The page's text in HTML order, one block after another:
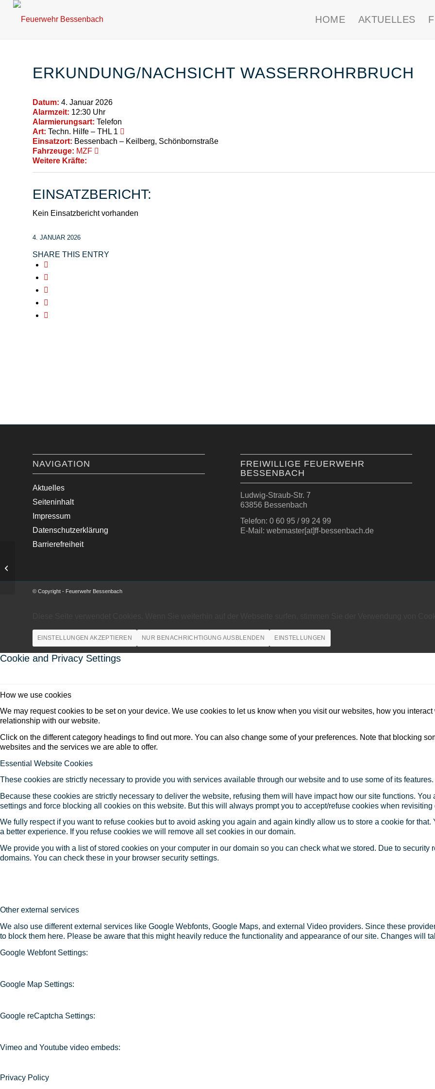
HOME AKTUELLES
ERKUNDUNG/NACHSICHT WASSERROHRBRUCH
Datum: 4. Januar 2026
Alarmzeit: 12:30 Uhr
Alarmierungsart: Telefon
Art: Techn. Hilfe – THL 1
Einsatzort: Bessenbach – Keilberg, Schönbornstraße
Fahrzeuge: MZF
Weitere Kräfte:
EINSATZBERICHT:
Kein Einsatzbericht vorhanden
4. JANUAR 2026
SHARE THIS ENTRY
NAVIGATION
Aktuelles
Seiteninhalt
Impressum
Datenschutzerklärung
Barrierefreiheit
FREIWILLIGE FEUERWEHR
BESSENBACH
Ludwig-Straub-Str. 7
63856 Bessenbach
Telefon: 0 60 95 / 99 24 99
E-Mail: webmaster[at]ff-bessenbach.de
© Copyright - Feuerwehr Bessenbach
EINSTELLUNGEN AKZEPTIEREN NUR BENACHRICHTIGUNG AUSBLENDEN EINSTELLUNGEN
Cookie and Privacy Settings
How we use cookies
We may request cookies to be set on your device. We use cookies to let us know when you visit our websites, how you
relationship with our website.
Click on the different category headings to find out more. You can also change some of your preferences. Note that blocking
websites and the services we are able to offer.
Essential Website Cookies
These cookies are strictly necessary to provide you with services available through our website and to use some of its features.
Because these cookies are strictly necessary to deliver the website, refusing them will have impact how our site functions.
settings and force blocking all cookies on this website. But this will always prompt you to accept/refuse cookies when revisiting
We fully respect if you want to refuse cookies but to avoid asking you again and again kindly allow us to store a cookie for
a better experience. If you refuse cookies we will remove all set cookies in our domain.
We provide you with a list of stored cookies on your computer in our domain so you can check what we stored. Due to
domains. You can check these in your browser security settings.
Other external services
We also use different external services like Google Webfonts, Google Maps, and external Video providers. Since these
to block them here. Please be aware that this might heavily reduce the functionality and appearance of our site. Changes will
Google Webfont Settings:
Google Map Settings:
Google reCaptcha Settings:
Vimeo and Youtube video embeds:
Privacy Policy